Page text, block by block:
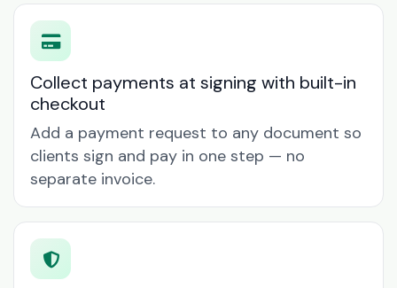
Collect payments at signing with built-in
checkout
Add a payment request to any document so
clients sign and pay in one step — no
separate invoice.